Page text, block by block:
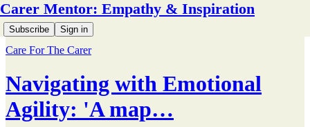
Carer Mentor: Empathy & Inspiration
Subscribe Sign in
Care For The Carer
Navigating with Emotional
Agility: 'A map…